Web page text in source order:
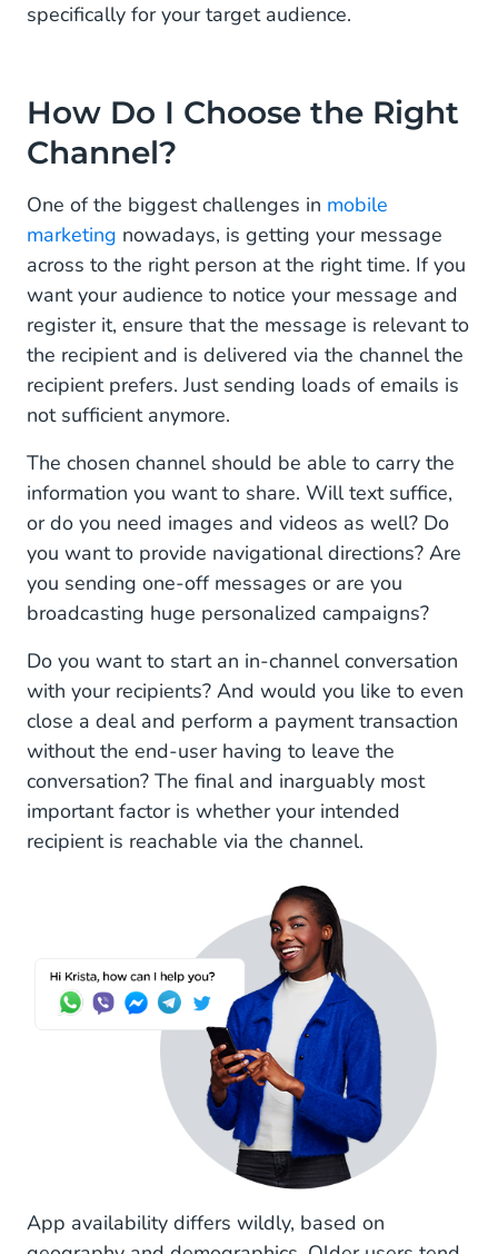
specifically for your target audience.
How Do I Choose the Right
Channel?
One of the biggest challenges in mobile
marketing nowadays, is getting your message
across to the right person at the right time. If you
want your audience to notice your message and
register it, ensure that the message is relevant to
the recipient and is delivered via the channel the
recipient prefers. Just sending loads of emails is
not sufficient anymore.
The chosen channel should be able to carry the
information you want to share. Will text suffice,
or do you need images and videos as well? Do
you want to provide navigational directions? Are
you sending one-off messages or are you
broadcasting huge personalized campaigns?
Do you want to start an in-channel conversation
with your recipients? And would you like to even
close a deal and perform a payment transaction
without the end-user having to leave the
conversation? The final and inarguably most
important factor is whether your intended
recipient is reachable via the channel.
App availability differs wildly, based on